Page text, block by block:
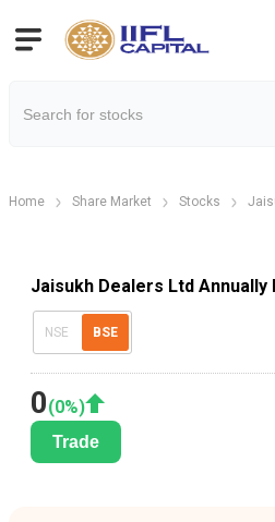
Home Share Market Stocks
Jaisukh Dealers Ltd Annually
NSE BSE
0(0%)
Trade